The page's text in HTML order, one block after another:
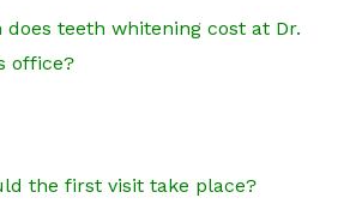
does teeth whitening cost at Dr.
office?
the first visit take place?